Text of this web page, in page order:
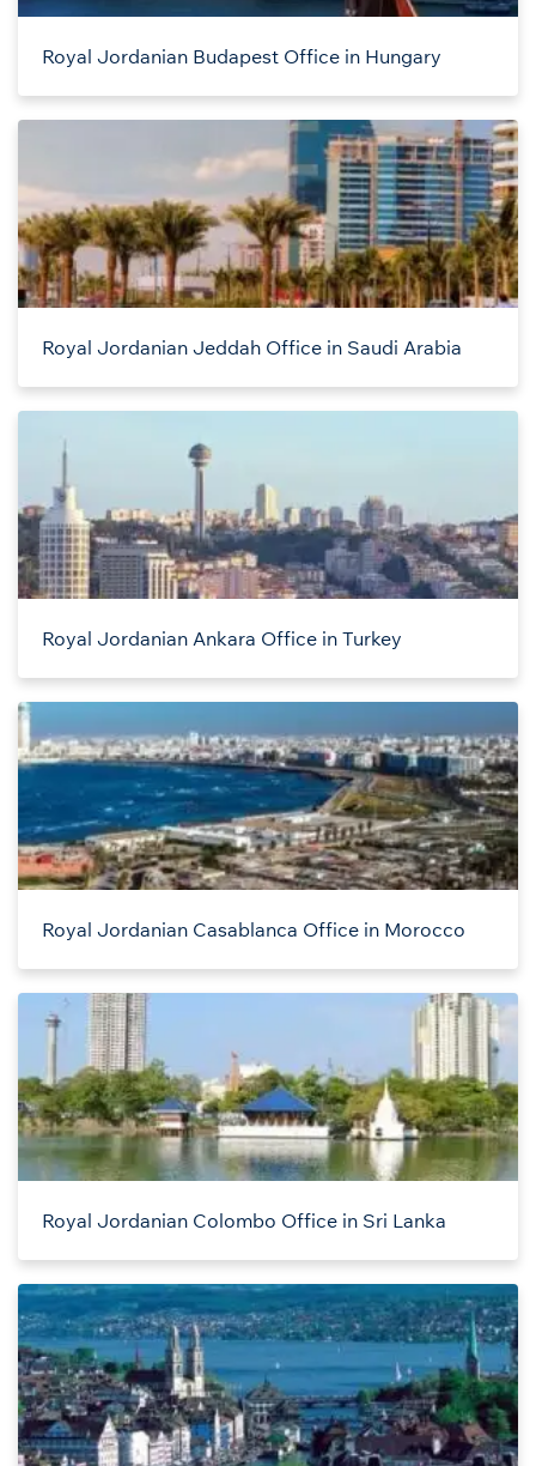
Royal Jordanian Budapest Office in Hungary
Royal Jordanian Jeddah Office in Saudi Arabia
Royal Jordanian Ankara Office in Turkey
Royal Jordanian Casablanca Office in Morocco
Royal Jordanian Colombo Office in Sri Lanka